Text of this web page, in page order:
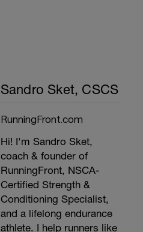
Sandro Sket, CSCS
RunningFront.com
Hi! I'm Sandro Sket,
coach & founder of
RunningFront, NSCA-
Certified Strength &
Conditioning Specialist,
and a lifelong endurance
athlete. I help runners like